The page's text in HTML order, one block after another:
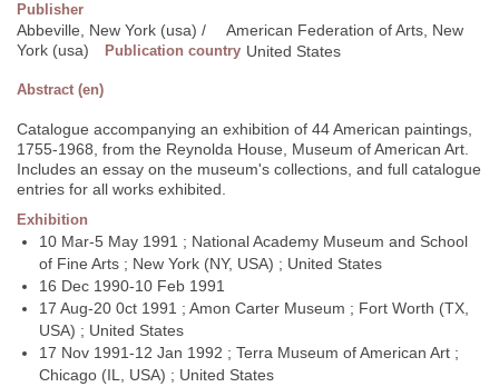
Publisher
Abbeville, New York (usa) /
American Federation of Arts, New
York (usa)
Publication country United States
Abstract (en)
Catalogue accompanying an exhibition of 44 American paintings,
1755-1968, from the Reynolda House, Museum of American Art.
Includes an essay on the museum's collections, and full catalogue
entries for all works exhibited.
Exhibition
10 Mar-5 May 1991 ; National Academy Museum and School
of Fine Arts ; New York (NY, USA) ; United States
16 Dec 1990-10 Feb 1991
17 Aug-20 0ct 1991 ; Amon Carter Museum ; Fort Worth (TX,
USA) ; United States
17 Nov 1991-12 Jan 1992 ; Terra Museum of American Art ;
Chicago (IL, USA) ; United States